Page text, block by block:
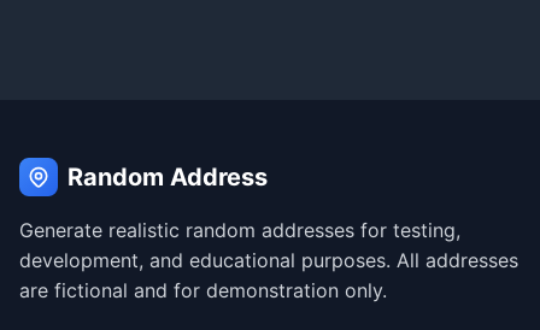
Random Address
Generate realistic random addresses for testing,
development, and educational purposes. All addresses
are fictional and for demonstration only.